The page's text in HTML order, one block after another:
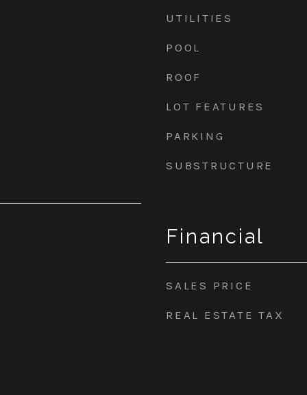
UTILITIES
POOL
ROOF
LOT FEATURES
PARKING
SUBSTRUCTURE
Financial
SALES PRICE
REAL ESTATE TAX